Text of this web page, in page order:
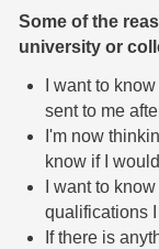
Some of the
university or
I want to
sent to me
I'm now
know if I
I want to
qualifications
If there is